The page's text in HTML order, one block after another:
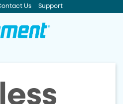
Us Support